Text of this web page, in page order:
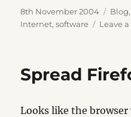
Posted
on
8th November 2004 Blog,
Internet,software Leave
Spread
Looks like the browser